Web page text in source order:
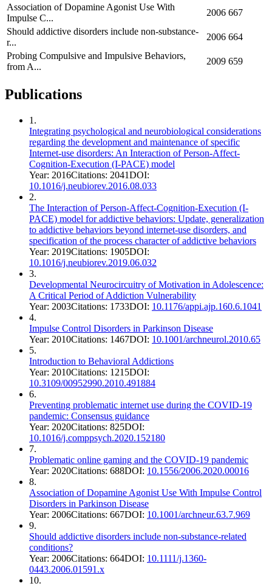
Association of Dopamine Agonist Use With
Impulse C...
2006 667
Should addictive disorders include non‐substance‐
r...
2006 664
Probing Compulsive and Impulsive Behaviors,
from A...
2009 659
Publications
1 .
Integrating psychological and neurobiological considerations
regarding the development and maintenance of specific
Internet-use disorders: An Interaction of Person-Affect-
Cognition-Execution (I-PACE) model
Year: 2016Citations: 2041DOI:
10.1016/j.neubiorev.2016.08.033
2.
The Interaction of Person-Affect-Cognition-Execution (I-
PACE) model for addictive behaviors: Update, generalization
to addictive behaviors beyond internet-use disorders, and
specification of the process character of addictive behaviors
Year: 2019Citations: 1905DOI:
10.1016/j.neubiorev.2019.06.032
3.
Developmental Neurocircuitry of Motivation in Adolescence:
A Critical Period of Addiction Vulnerability
Year: 2003Citations: 1733DOI: 10.1176/appi.ajp.160.6.1041
4.
Impulse Control Disorders in Parkinson Disease
Year: 2010Citations: 1467DOI: 10.1001/archneurol.2010.65
5.
Introduction to Behavioral Addictions
Year: 2010Citations: 1215DOI:
10.3109/00952990.2010.491884
6.
Preventing problematic internet use during the COVID-19
pandemic: Consensus guidance
Year: 2020Citations: 825DOI:
10.1016/j.comppsych.2020.152180
7.
Problematic online gaming and the COVID-19 pandemic
Year: 2020Citations: 688DOI: 10.1556/2006.2020.00016
8.
Association of Dopamine Agonist Use With Impulse Control
Disorders in Parkinson Disease
Year: 2006Citations: 667DOI: 10.1001/archneur.63.7.969
9.
Should addictive disorders include non‐substance‐related
conditions?
Year: 2006Citations: 664DOI: 10.1111/j.1360-
0443.2006.01591.x
10.